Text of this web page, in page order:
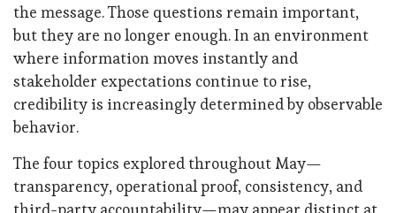
the message. Those questions remain important,
but they are no longer enough. In an environment
where information moves instantly and
stakeholder expectations continue to rise,
credibility is increasingly determined by observable
behavior.
The four topics explored throughout May—
transparency, operational proof, consistency, and
third-party accountability—may appear distinct at